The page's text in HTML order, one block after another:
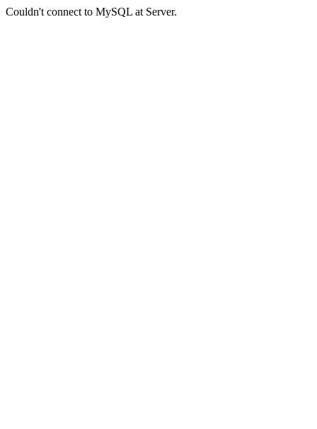
Couldn't connect to MySQL at Server.